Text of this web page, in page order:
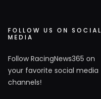
FOLLOW US ON SOCIAL
MEDIA
Follow RacingNews365 on
your favorite social media
channels!